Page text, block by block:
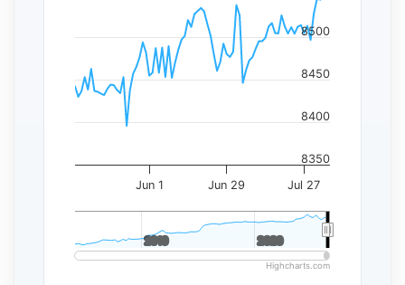
Jun 1 Jun 29 Jul 27
2010
2010 2020
2020
8350
8400
8450
8500
Highcharts.com